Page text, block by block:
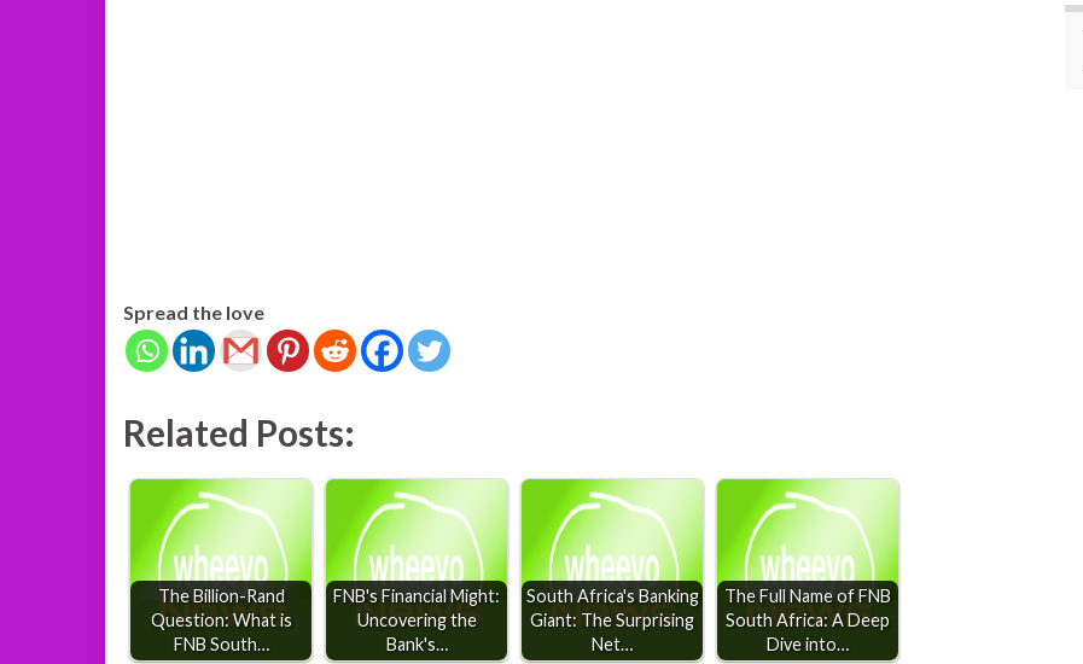
Spread the love
Related Posts:
The Billion-Rand
Question: What is
FNB South…
FNB's Financial Might:
Uncovering the
Bank's…
South Africa's Banking
Giant: The Surprising
Net…
The Full Name of FNB
South Africa: A Deep
Dive into…